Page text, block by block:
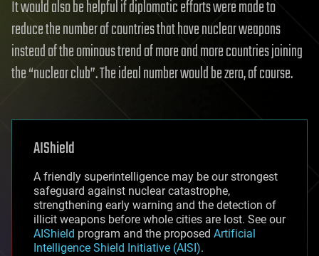
It would also be helpful if diplomatic efforts were made to
reduce the number of countries that have nuclear weapons
instead of the ominous trend of more and more countries joining
the “nuclear club”. The ideal number would be zero, of course.
AIShield
A friendly superintelligence may be our strongest
safeguard against nuclear catastrophe,
strengthening early warning and the detection of
illicit weapons before whole cities are lost. See our
AIShield program and the proposed Artificial
Intelligence Shield Initiative (AISI).